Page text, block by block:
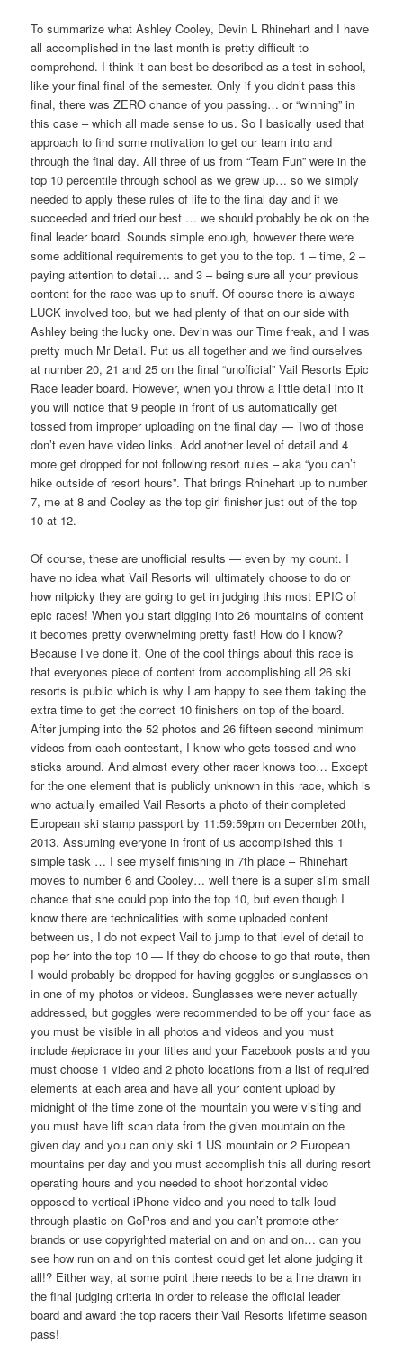
To summarize what Ashley Cooley, Devin L Rhinehart and I have
all accomplished in the last month is pretty difficult to
comprehend. I think it can best be described as a test in school,
like your final final of the semester. Only if you didn’t pass this
final, there was ZERO chance of you passing… or “winning” in
this case – which all made sense to us. So I basically used that
approach to find some motivation to get our team into and
through the final day. All three of us from “Team Fun” were in the
top 10 percentile through school as we grew up… so we simply
needed to apply these rules of life to the final day and if we
succeeded and tried our best … we should probably be ok on the
final leader board. Sounds simple enough, however there were
some additional requirements to get you to the top. 1 – time, 2 –
paying attention to detail… and 3 – being sure all your previous
content for the race was up to snuff. Of course there is always
LUCK involved too, but we had plenty of that on our side with
Ashley being the lucky one. Devin was our Time freak, and I was
pretty much Mr Detail. Put us all together and we find ourselves
at number 20, 21 and 25 on the final “unofficial” Vail Resorts Epic
Race leader board. However, when you throw a little detail into it
you will notice that 9 people in front of us automatically get
tossed from improper uploading on the final day — Two of those
don’t even have video links. Add another level of detail and 4
more get dropped for not following resort rules – aka “you can’t
hike outside of resort hours”. That brings Rhinehart up to number
7, me at 8 and Cooley as the top girl finisher just out of the top
10 at 12.
Of course, these are unofficial results — even by my count. I
have no idea what Vail Resorts will ultimately choose to do or
how nitpicky they are going to get in judging this most EPIC of
epic races! When you start digging into 26 mountains of content
it becomes pretty overwhelming pretty fast! How do I know?
Because I’ve done it. One of the cool things about this race is
that everyones piece of content from accomplishing all 26 ski
resorts is public which is why I am happy to see them taking the
extra time to get the correct 10 finishers on top of the board.
After jumping into the 52 photos and 26 fifteen second minimum
videos from each contestant, I know who gets tossed and who
sticks around. And almost every other racer knows too… Except
for the one element that is publicly unknown in this race, which is
who actually emailed Vail Resorts a photo of their completed
European ski stamp passport by 11:59:59pm on December 20th,
2013. Assuming everyone in front of us accomplished this 1
simple task … I see myself finishing in 7th place – Rhinehart
moves to number 6 and Cooley… well there is a super slim small
chance that she could pop into the top 10, but even though I
know there are technicalities with some uploaded content
between us, I do not expect Vail to jump to that level of detail to
pop her into the top 10 — If they do choose to go that route, then
I would probably be dropped for having goggles or sunglasses on
in one of my photos or videos. Sunglasses were never actually
addressed, but goggles were recommended to be off your face as
you must be visible in all photos and videos and you must
include #epicrace in your titles and your Facebook posts and you
must choose 1 video and 2 photo locations from a list of required
elements at each area and have all your content upload by
midnight of the time zone of the mountain you were visiting and
you must have lift scan data from the given mountain on the
given day and you can only ski 1 US mountain or 2 European
mountains per day and you must accomplish this all during resort
operating hours and you needed to shoot horizontal video
opposed to vertical iPhone video and you need to talk loud
through plastic on GoPros and and you can’t promote other
brands or use copyrighted material on and on and on… can you
see how run on and on this contest could get let alone judging it
all!? Either way, at some point there needs to be a line drawn in
the final judging criteria in order to release the official leader
board and award the top racers their Vail Resorts lifetime season
pass!